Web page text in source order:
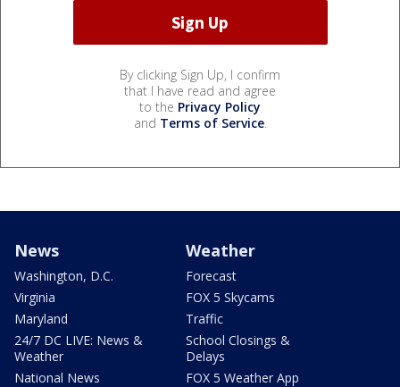
By clicking Sign Up, I confirm
that I have read and agree
to the Privacy Policy
and Terms of Service.
News
Washington, D.C.
Virginia
Maryland
24/7 DC LIVE: News &
Weather
National News
Weather
Forecast
FOX 5 Skycams
Traffic
School Closings &
Delays
FOX 5 Weather App